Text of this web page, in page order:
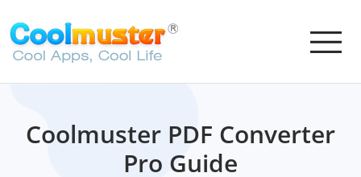
Coolmuster PDF Converter
Pro Guide